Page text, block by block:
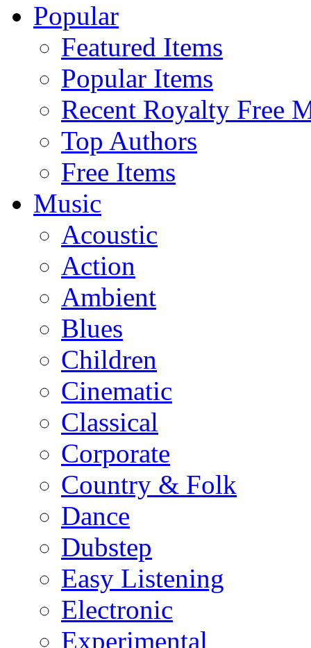
Popular
Featured Items
Popular Items
Recent Royalty Free
Top Authors
Free Items
Music
Acoustic
Action
Ambient
Blues
Children
Cinematic
Classical
Corporate
Country & Folk
Dance
Dubstep
Easy Listening
Electronic
Experimental